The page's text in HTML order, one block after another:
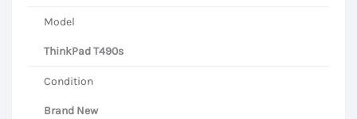
Model
ThinkPad T490s
Condition
Brand New